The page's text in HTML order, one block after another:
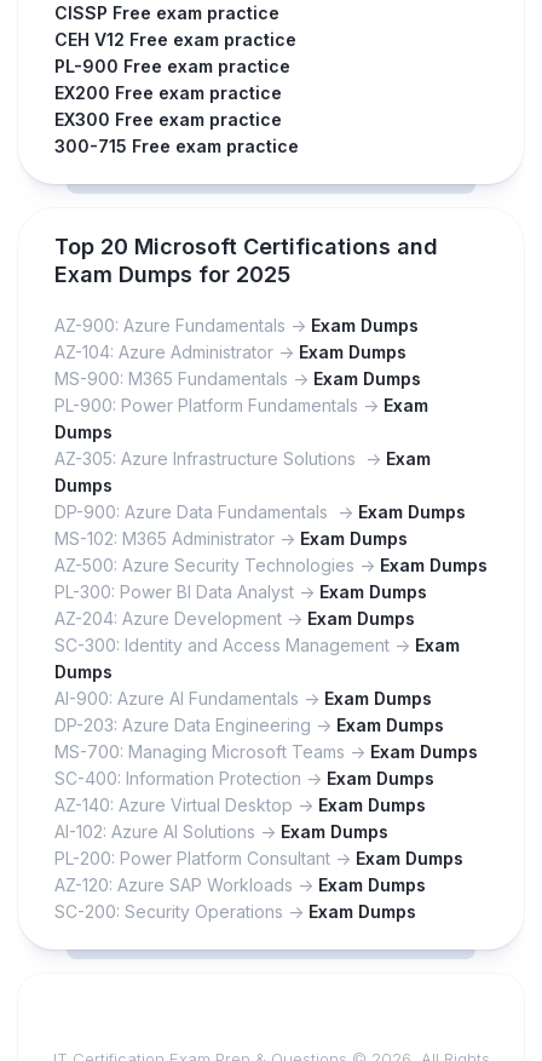
CISSP Free exam practice
CEH V12 Free exam practice
PL-900 Free exam practice
EX200 Free exam practice
EX300 Free exam practice
300-715 Free exam practice
Top 20 Microsoft Certifications and
Exam Dumps for 2025
AZ-900: Azure Fundamentals -> Exam Dumps
AZ-104: Azure Administrator -> Exam Dumps
MS-900: M365 Fundamentals -> Exam Dumps
PL-900: Power Platform Fundamentals -> Exam
Dumps
AZ-305: Azure Infrastructure Solutions -> Exam
Dumps
DP-900: Azure Data Fundamentals -> Exam Dumps
MS-102: M365 Administrator -> Exam Dumps
AZ-500: Azure Security Technologies -> Exam Dumps
PL-300: Power BI Data Analyst -> Exam Dumps
AZ-204: Azure Development -> Exam Dumps
SC-300: Identity and Access Management -> Exam
Dumps
AI-900: Azure AI Fundamentals -> Exam Dumps
DP-203: Azure Data Engineering -> Exam Dumps
MS-700: Managing Microsoft Teams -> Exam Dumps
SC-400: Information Protection -> Exam Dumps
AZ-140: Azure Virtual Desktop -> Exam Dumps
AI-102: Azure AI Solutions -> Exam Dumps
PL-200: Power Platform Consultant -> Exam Dumps
AZ-120: Azure SAP Workloads -> Exam Dumps
SC-200: Security Operations -> Exam Dumps